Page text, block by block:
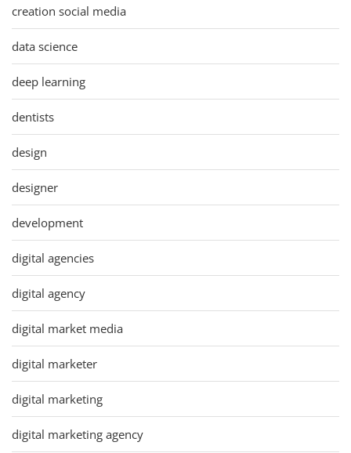
creation social media
data science
deep learning
dentists
design
designer
development
digital agencies
digital agency
digital market media
digital marketer
digital marketing
digital marketing agency